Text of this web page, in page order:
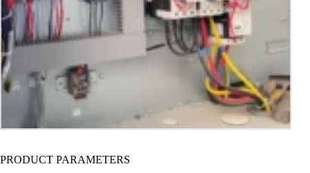
PRODUCT PARAMETERS